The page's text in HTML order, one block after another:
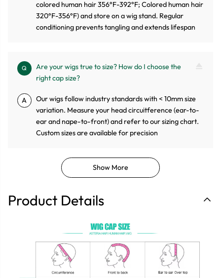
colored human hair 356°F-392°F; Colored human hair
320°F-356°F) and store on a wig stand. Regular
conditioning prevents tangling and extends lifespan
Q
Are your wigs true to size? How do I choose the
right cap size?
A
Our wigs follow industry standards with < 10mm size
variation. Measure your head circuitference (ear-to-
ear and nape-to-front) and refer to our sizing chart.
Custom sizes are available for precision
Show More
Product Details